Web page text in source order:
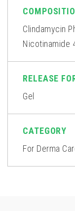
Clindamycin
Nicotinamide
RELEASE
Gel
CATEGORY
For Derma